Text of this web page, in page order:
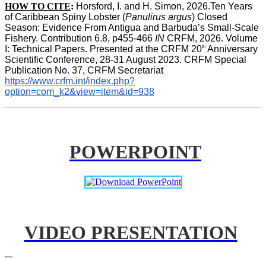
HOW TO CITE: Horsford, I. and H. Simon, 2026.Ten Years
of Caribbean Spiny Lobster (Panulirus argus) Closed
Season: Evidence From Antigua and Barbuda’s Small-Scale
Fishery. Contribution 6.8, p455-466 IN CRFM, 2026. Volume
I: Technical Papers. Presented at the CRFM 20th Anniversary
Scientific Conference, 28-31 August 2023. CRFM Special
Publication No. 37, CRFM Secretariat
https://www.crfm.int/index.php?
option=com_k2&view=item&id=938
POWERPOINT
VIDEO PRESENTATION